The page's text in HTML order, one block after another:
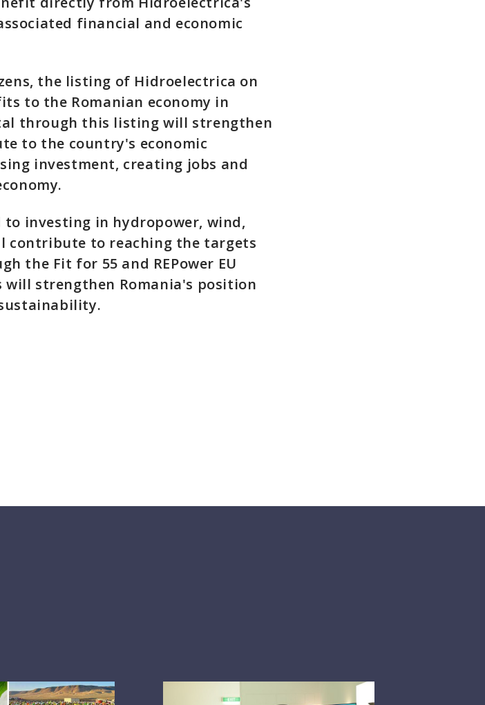
financial and economic
the listing of Hidroelectrica on
to the Romanian economy in
through this listing will strengthen
to the country's economic
investment, creating jobs and
investing in hydropower, wind,
contribute to reaching the targets
the Fit for 55 and REPower EU
will strengthen Romania's position